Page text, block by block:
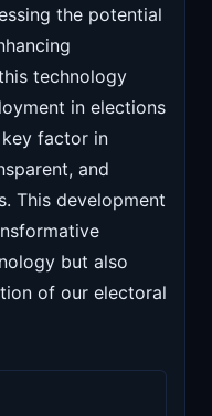
the potential
technology
in elections
factor in
and
This development
but also
of our electoral